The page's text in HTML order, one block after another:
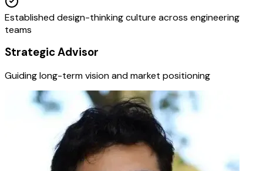
Established design-thinking culture across engineering
teams
Strategic Advisor
Guiding long-term vision and market positioning